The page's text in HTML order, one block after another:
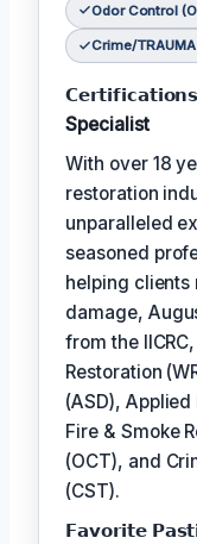
Odor Control
Crime/
Specialist
With over 18
restoration
unparalleled
seasoned
helping
damage,
from the
Restoration
(ASD),
Fire & Smoke
(OCT), and
(CST).
𝗙𝗮𝘃𝗼𝗿𝗶𝘁𝗲